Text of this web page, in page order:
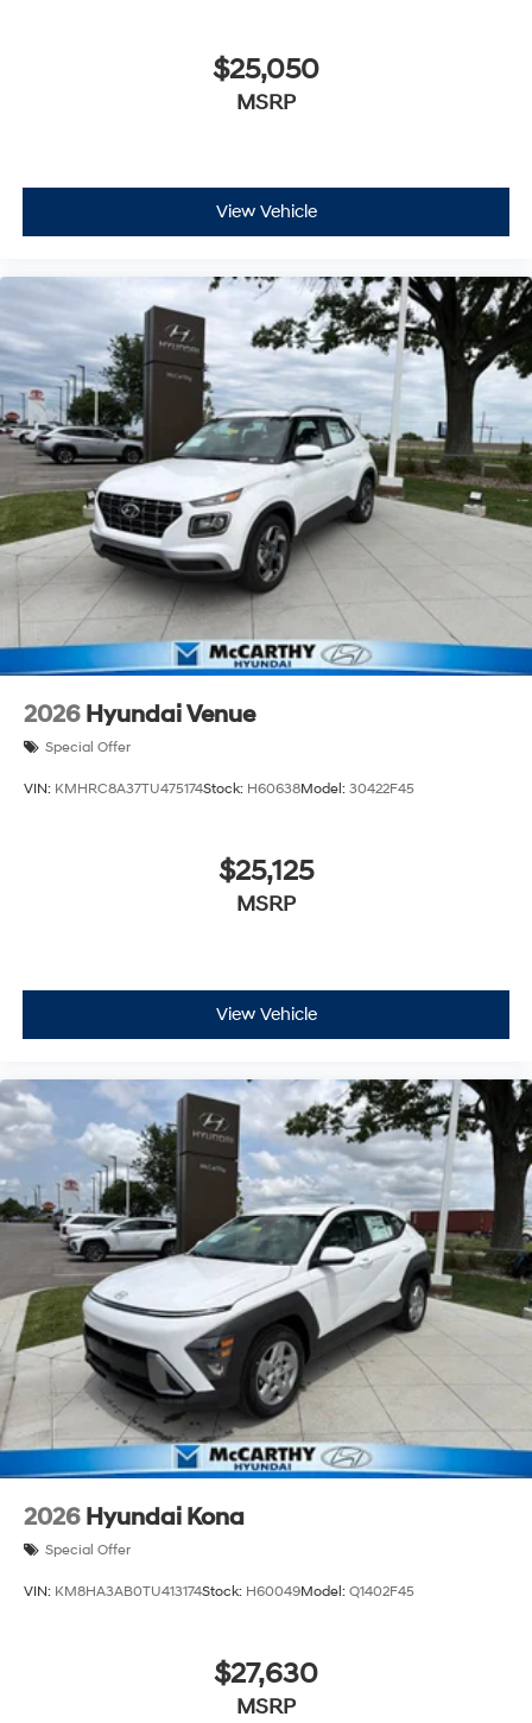
$25,050
MSRP
View Vehicle
2026 Hyundai Venue
Special Offer
VIN: KMHRC8A37TU475174Stock: H60638Model: 30422F45
$25,125
MSRP
View Vehicle
2026 Hyundai Kona
Special Offer
VIN: KM8HA3AB0TU413174Stock: H60049Model: Q1402F45
$27,630
MSRP